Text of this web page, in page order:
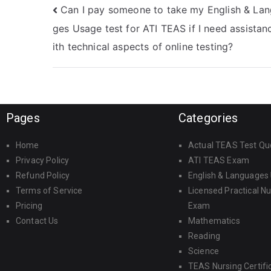
Can I pay someone to take my English &
ges Usage test for ATI TEAS if I need
ith technical aspects of online testing?
Pages
Home
Privacy Policy
Refund Policy
Terms of Service
Pricing
Contact Us
Categories
Actual TEAS Test
ATI TEAS Exam
English & Languages
Licensed Practical
Exam
Mathematics
Reading
Science
TEAS Nursing